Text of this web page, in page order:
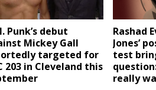
Punk’s debut
Mickey Gall
targeted for
203 in Cleveland this
Rashad
Jones’
test
really